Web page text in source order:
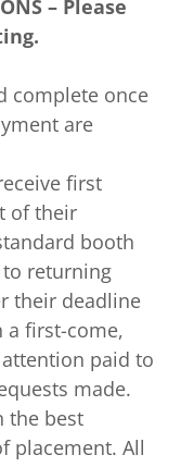
– Please
complete once
are
first
of their
booth
returning
their deadline
a first-come,
paid to
made.
the best
placement. All